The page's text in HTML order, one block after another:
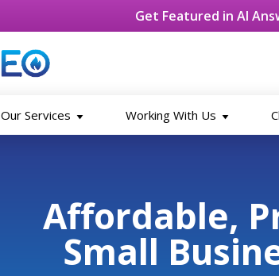
Get Featured in AI
Our Services Working With Us
Affordable,
Small